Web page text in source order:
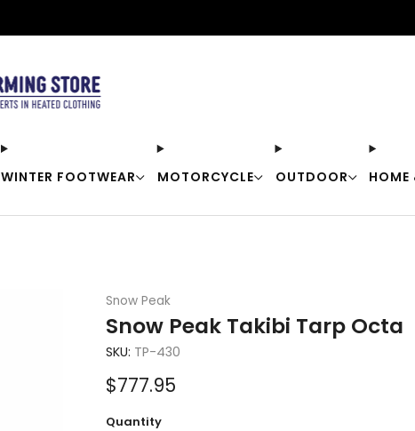
WINTER FOOTWEAR MOTORCYCLE OUTDOOR HOME
Snow Peak
Snow Peak Takibi Tarp Octa
SKU: TP-430
Sale
price
$777.95
Quantity